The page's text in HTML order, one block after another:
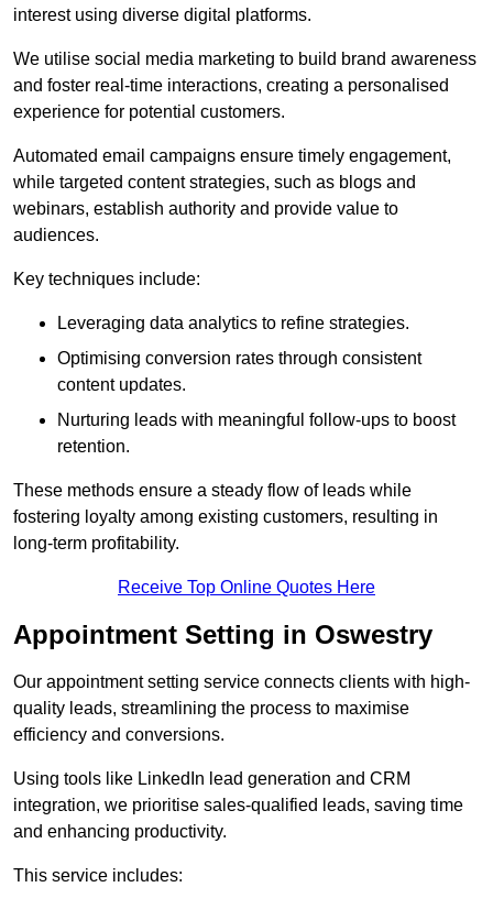
interest using diverse digital platforms.
We utilise social media marketing to build brand awareness
and foster real-time interactions, creating a personalised
experience for potential customers.
Automated email campaigns ensure timely engagement,
while targeted content strategies, such as blogs and
webinars, establish authority and provide value to
audiences.
Key techniques include:
Leveraging data analytics to refine strategies.
Optimising conversion rates through consistent
content updates.
Nurturing leads with meaningful follow-ups to boost
retention.
These methods ensure a steady flow of leads while
fostering loyalty among existing customers, resulting in
long-term profitability.
Receive Top Online Quotes Here
Appointment Setting in Oswestry
Our appointment setting service connects clients with high-
quality leads, streamlining the process to maximise
efficiency and conversions.
Using tools like LinkedIn lead generation and CRM
integration, we prioritise sales-qualified leads, saving time
and enhancing productivity.
This service includes: